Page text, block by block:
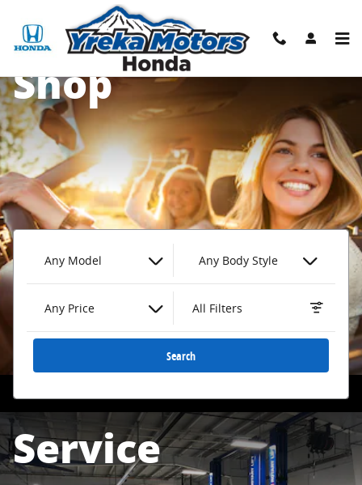
Skip to main content
Yreka Honda
Shop
Any Model Any Body Style
Any Price All Filters
Search
Service